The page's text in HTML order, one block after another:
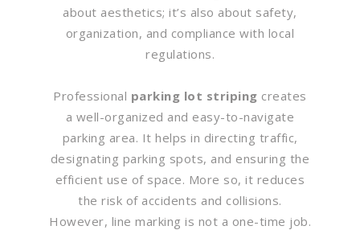
about aesthetics; it’s also about safety,
organization, and compliance with local
regulations.
Professional parking lot striping creates
a well-organized and easy-to-navigate
parking area. It helps in directing traffic,
designating parking spots, and ensuring the
efficient use of space. More so, it reduces
the risk of accidents and collisions.
However, line marking is not a one-time job.